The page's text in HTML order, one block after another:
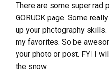
There are some super rad
GORUCK page. Some
up your photography
my favorites. So be
your photo or post. FYI I
the snow.